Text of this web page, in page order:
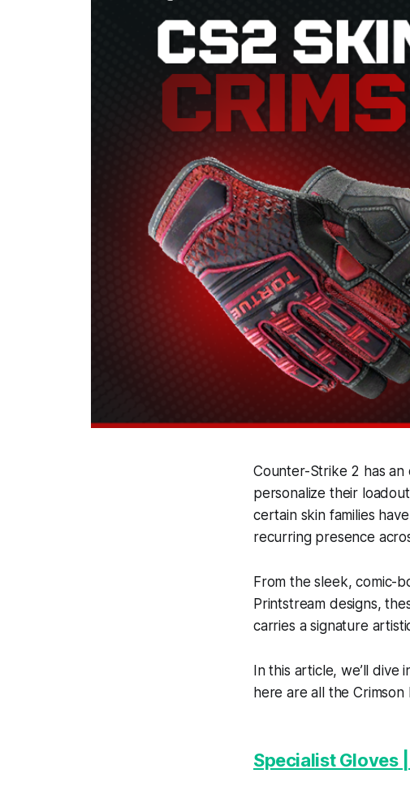
Counter-Strike 2 has
personalize their
certain skin families
recurring presence
From the sleek, comic-
Printstream designs,
carries a signature
In this article, we’ll
here are all the
Specialist Gloves